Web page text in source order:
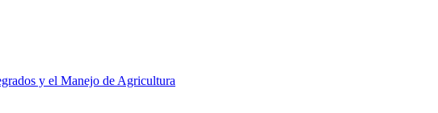
y el Manejo de Agricultura